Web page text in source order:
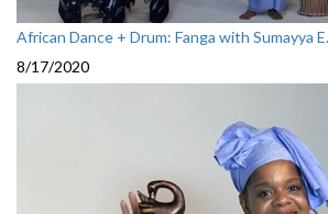
African Dance + Drum: Fanga with Sumayya
8/17/2020